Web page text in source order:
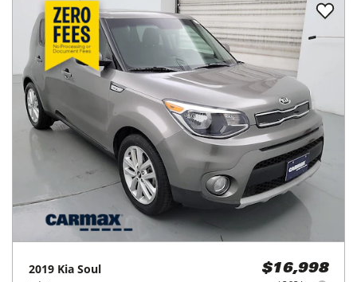
2019 Kia Soul $16,998